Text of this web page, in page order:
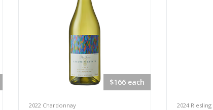
$166 each
2022 Chardonnay 2024 Riesling